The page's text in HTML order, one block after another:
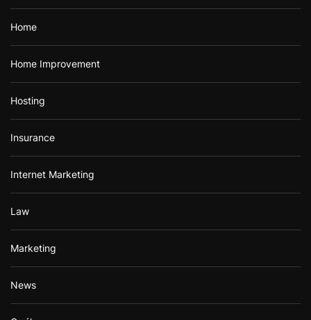
Home
Home Improvement
Hosting
Insurance
Internet Marketing
Law
Marketing
News